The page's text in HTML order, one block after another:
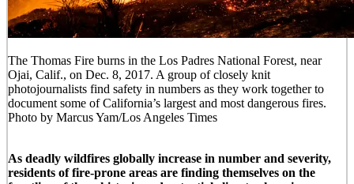
The Thomas Fire burns in the Los Padres National Forest, near
Ojai, Calif., on Dec. 8, 2017. A group of closely knit
photojournalists find safety in numbers as they work together to
document some of California’s largest and most dangerous fires.
Photo by Marcus Yam/Los Angeles Times
As deadly wildfires globally increase in number and severity,
residents of fire-prone areas are finding themselves on the